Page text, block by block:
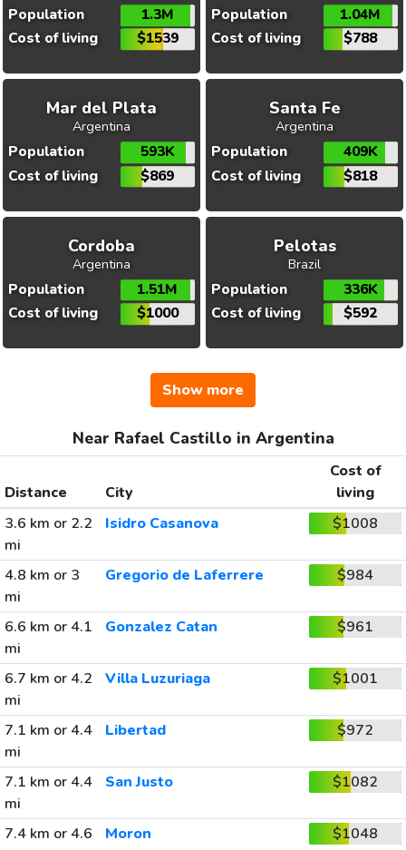
Population
1.3M
Cost of living
$1539
Population
1.04M
Cost of living
$788
Mar del Plata
Argentina
Population
593K
Cost of living
$869
Santa Fe
Argentina
Population
409K
Cost of living
$818
Cordoba
Argentina
Population
1.51M
Cost of living
$1000
Pelotas
Brazil
Population
336K
Cost of living
$592
Show more
Near Rafael Castillo in Argentina
Distance City
Cost of
living
3.6 km or 2.2
mi
Isidro Casanova $1008
4.8 km or 3
mi
Gregorio de Laferrere $984
6.6 km or 4.1
mi
Gonzalez Catan $961
6.7 km or 4.2
mi
Villa Luzuriaga $1001
7.1 km or 4.4
mi
Libertad $972
7.1 km or 4.4
mi
San Justo $1082
7.4 km or 4.6
Moron $1048